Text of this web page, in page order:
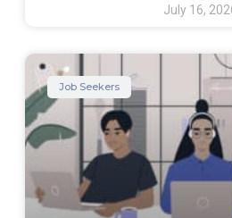
July 16,
Job Seekers